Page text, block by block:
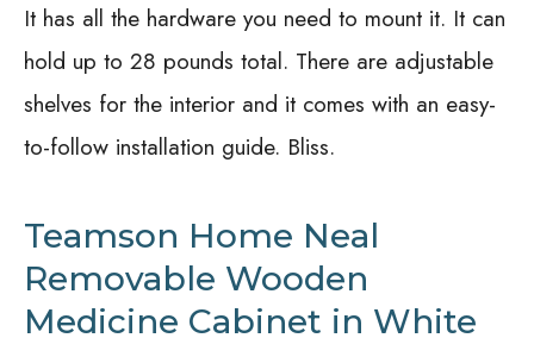
It has all the hardware you need to mount it. It can
hold up to 28 pounds total. There are adjustable
shelves for the interior and it comes with an easy-
to-follow installation guide. Bliss.
Teamson Home Neal
Removable Wooden
Medicine Cabinet in White